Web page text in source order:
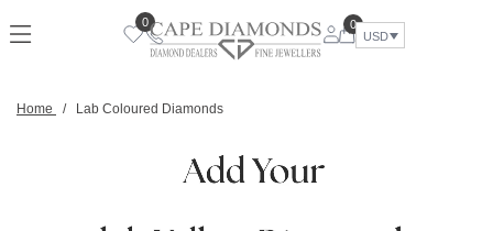
0
0
USD
Home / Lab Coloured Diamonds